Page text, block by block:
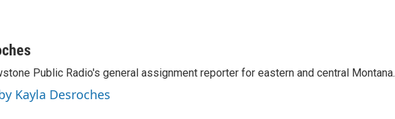
Public Radio's general assignment reporter for eastern and central Montana.
Kayla Desroches